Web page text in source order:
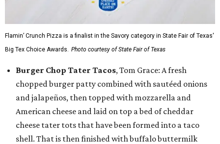
Flamin’ Crunch Pizza is a finalist in the Savory category in State Fair of Texas'
Big Tex Choice Awards. Photo courtesy of State Fair of Texas
Burger Chop Tater Tacos, Tom Grace: A fresh
chopped burger patty combined with sautéed onions
and jalapeños, then topped with mozzarella and
American cheese and laid on top a bed of cheddar
cheese tater tots that have been formed into a taco
shell. That is then finished with buffalo buttermilk